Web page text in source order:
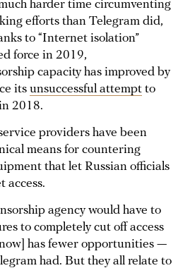
harder time circumventing
efforts than Telegram did,
to “Internet isolation”
force in 2019,
capacity has improved by
its unsuccessful attempt to
2018.
providers have been
means for countering
that let Russian officials
access.
agency would have to
to completely cut off access
has fewer opportunities —
had. But they all relate to